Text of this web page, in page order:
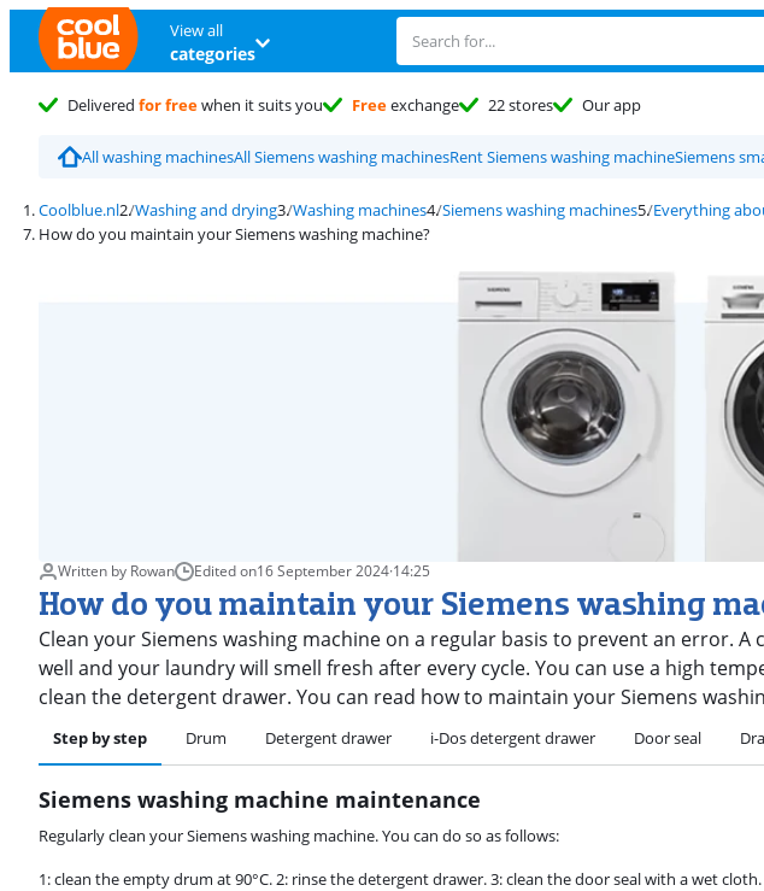
View all
categories
Delivered for freewhen it suits you Freeexchange 22 stores Our app
All washing machinesAll Siemens washing machinesRent Siemens washing machineSiemens
Coolblue.nl Washing and drying Washing machines Siemens washing machines Everything
How do you maintain your Siemens washing machine?
Written by Rowan Edited on16 September 2024·14:25
How do you maintain your Siemens washing
Clean your Siemens washing machine on a regular basis to prevent an error. A
well and your laundry will smell fresh after every cycle. You can use a high
clean the detergent drawer. You can read how to maintain your Siemens
Step by step Drum Detergent drawer i-Dos detergent drawer Door seal
Siemens washing machine maintenance
Regularly clean your Siemens washing machine. You can do so as follows:
1: clean the empty drum at 90°C. 2: rinse the detergent drawer. 3: clean the door seal with a wet cloth.